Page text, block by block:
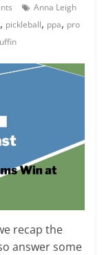
Anna Leigh
, pickleball, ppa, pro
recap the
answer some